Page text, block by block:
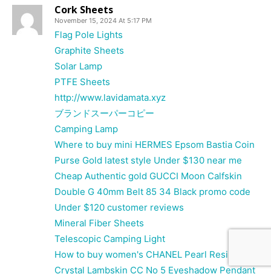
Cork Sheets
November 15, 2024 At 5:17 PM
Flag Pole Lights
Graphite Sheets
Solar Lamp
PTFE Sheets
http://www.lavidamata.xyz
ブランドスーパーコピー
Camping Lamp
Where to buy mini HERMES Epsom Bastia Coin
Purse Gold latest style Under $130 near me
Cheap Authentic gold GUCCI Moon Calfskin
Double G 40mm Belt 85 34 Black promo code
Under $120 customer reviews
Mineral Fiber Sheets
Telescopic Camping Light
How to buy women's CHANEL Pearl Resin
Crystal Lambskin CC No 5 Eyeshadow Pendant